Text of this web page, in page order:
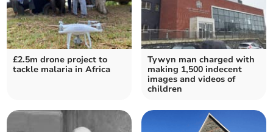
£2.5m drone project to
tackle malaria in Africa
Tywyn man charged with
making 1,500 indecent
images and videos of
children